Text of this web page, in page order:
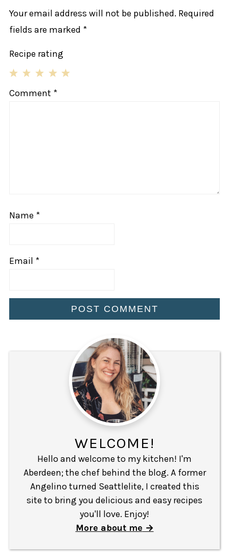
Your email address will not be published. Required
fields are marked *
Recipe rating
4
3
2
1
Comment *
Name *
Email *
WELCOME!
Hello and welcome to my kitchen! I'm
Aberdeen; the chef behind the blog. A former
Angelino turned Seattlelite, I created this
site to bring you delicious and easy recipes
you'll love. Enjoy!
More about me